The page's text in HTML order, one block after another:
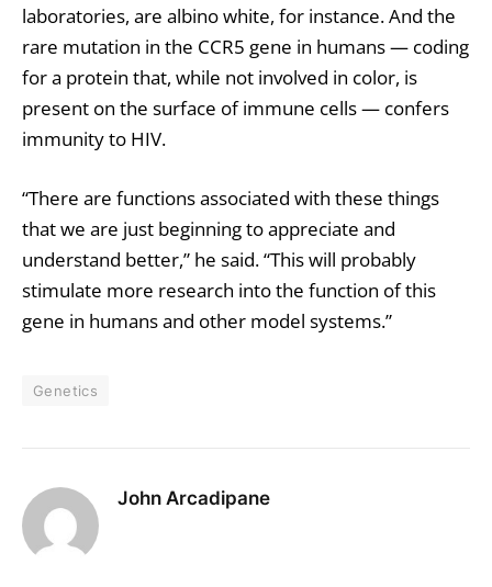
laboratories, are albino white, for instance. And the
rare mutation in the CCR5 gene in humans — coding
for a protein that, while not involved in color, is
present on the surface of immune cells — confers
immunity to HIV.
“There are functions associated with these things
that we are just beginning to appreciate and
understand better,” he said. “This will probably
stimulate more research into the function of this
gene in humans and other model systems.”
Genetics
John Arcadipane